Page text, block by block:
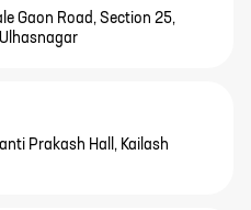
Gaon Road, Section 25,
Prakash Hall, Kailash